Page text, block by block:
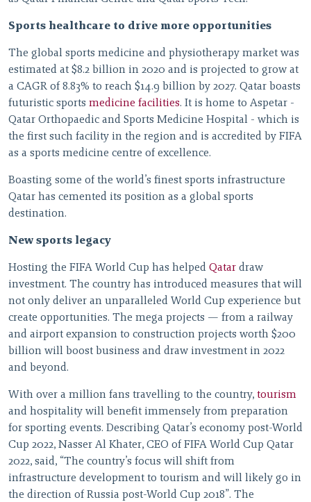
Sports healthcare to drive more opportunities
The global sports medicine and physiotherapy market was
estimated at $8.2 billion in 2020 and is projected to grow at
a CAGR of 8.83% to reach $14.9 billion by 2027. Qatar boasts
futuristic sports medicine facilities. It is home to Aspetar -
Qatar Orthopaedic and Sports Medicine Hospital - which is
the first such facility in the region and is accredited by FIFA
as a sports medicine centre of excellence.
Boasting some of the world’s finest sports infrastructure
Qatar has cemented its position as a global sports
destination.
New sports legacy
Hosting the FIFA World Cup has helped Qatar draw
investment. The country has introduced measures that will
not only deliver an unparalleled World Cup experience but
create opportunities. The mega projects — from a railway
and airport expansion to construction projects worth $200
billion will boost business and draw investment in 2022
and beyond.
With over a million fans travelling to the country, tourism
and hospitality will benefit immensely from preparation
for sporting events. Describing Qatar’s economy post-World
Cup 2022, Nasser Al Khater, CEO of FIFA World Cup Qatar
2022, said, “The country’s focus will shift from
infrastructure development to tourism and will likely go in
the direction of Russia post-World Cup 2018”. The